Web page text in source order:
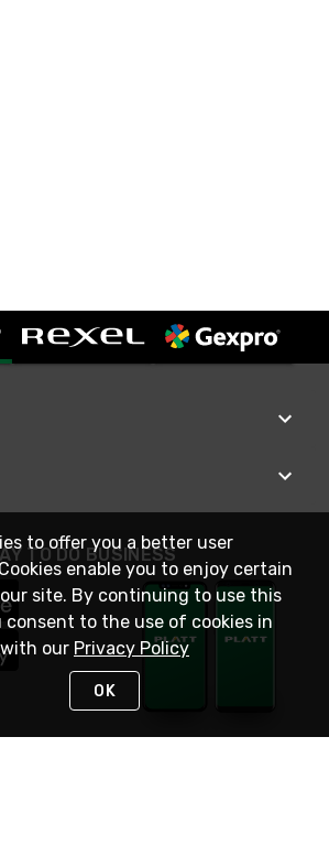
TO DO BUSINESS
to offer you a better user
enable you to enjoy certain
site. By continuing to use this
consent to the use of cookies in
our Privacy Policy
OK